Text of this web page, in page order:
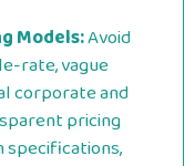
Models:Avoid
rate, vague
corporate and
pricing
specifications,